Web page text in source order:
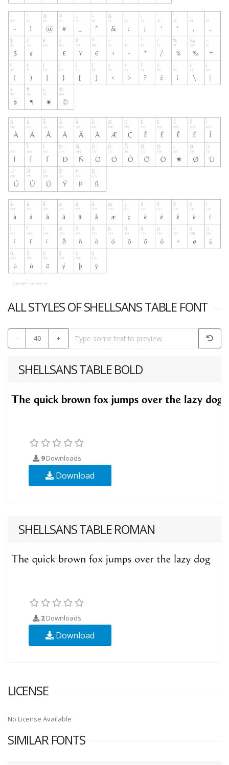
ALL STYLES OF SHELLSANS TABLE FONT
- 40 +
SHELLSANS TABLE BOLD
9Downloads
Download
SHELLSANS TABLE ROMAN
2Downloads
Download
LICENSE
No License Available
SIMILAR FONTS